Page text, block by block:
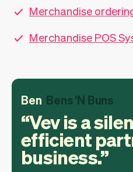
Merchandise
Merchandise POS
Ben Bens 'N Buns
Vev is a
efficient
business.